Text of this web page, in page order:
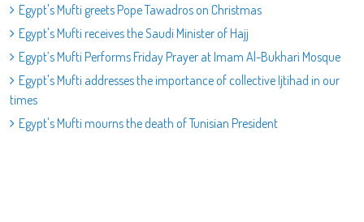
Egypt's Mufti greets Pope Tawadros on Christmas
Egypt's Mufti receives the Saudi Minister of Hajj
Egypt’s Mufti Performs Friday Prayer at Imam Al-Bukhari Mosque
Egypt's Mufti addresses the importance of collective Ijtihad in our
times
Egypt's Mufti mourns the death of Tunisian President